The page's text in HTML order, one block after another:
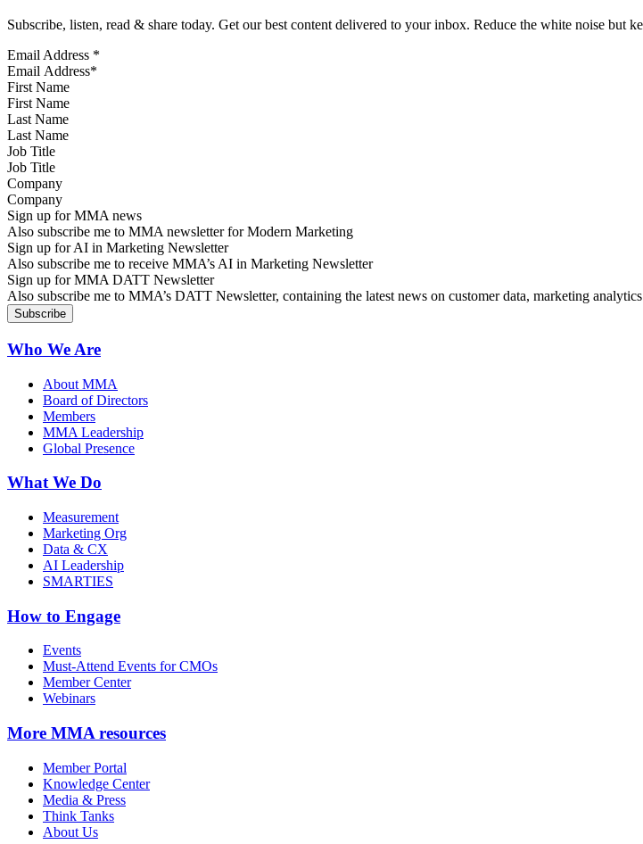
Subscribe, listen, read & share today. Get our best content delivered to your inbox. Reduce the white noise but
Email Address *
First Name
Last Name
Job Title
Company
Sign up for MMA news
Also subscribe me to MMA newsletter for Modern Marketing
Sign up for AI in Marketing Newsletter
Also subscribe me to receive MMA’s AI in Marketing Newsletter
Sign up for MMA DATT Newsletter
Also subscribe me to MMA’s DATT Newsletter, containing the latest news on customer data, marketing
Who We Are
About MMA
Board of Directors
Members
MMA Leadership
Global Presence
What We Do
Measurement
Marketing Org
Data & CX
AI Leadership
SMARTIES
How to Engage
Events
Must-Attend Events for CMOs
Member Center
Webinars
More MMA resources
Member Portal
Knowledge Center
Media & Press
Think Tanks
About Us